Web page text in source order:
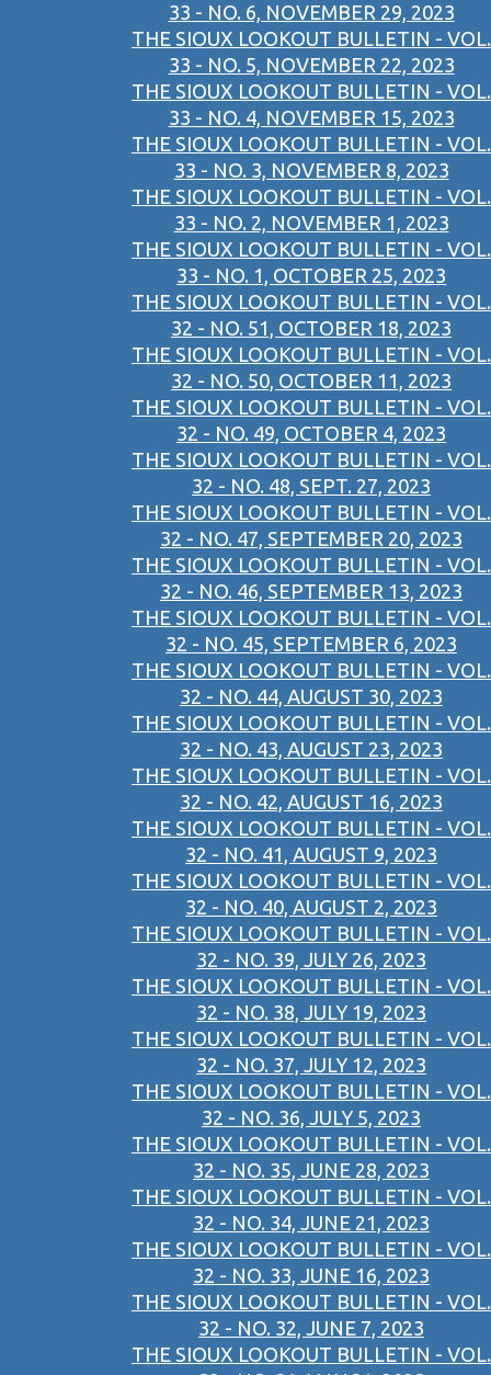
33 - NO. 6, NOVEMBER 29, 2023
THE SIOUX LOOKOUT BULLETIN - VOL.
33 - NO. 5, NOVEMBER 22, 2023
THE SIOUX LOOKOUT BULLETIN - VOL.
33 - NO. 4, NOVEMBER 15, 2023
THE SIOUX LOOKOUT BULLETIN - VOL.
33 - NO. 3, NOVEMBER 8, 2023
THE SIOUX LOOKOUT BULLETIN - VOL.
33 - NO. 2, NOVEMBER 1, 2023
THE SIOUX LOOKOUT BULLETIN - VOL.
33 - NO. 1, OCTOBER 25, 2023
THE SIOUX LOOKOUT BULLETIN - VOL.
32 - NO. 51, OCTOBER 18, 2023
THE SIOUX LOOKOUT BULLETIN - VOL.
32 - NO. 50, OCTOBER 11, 2023
THE SIOUX LOOKOUT BULLETIN - VOL.
32 - NO. 49, OCTOBER 4, 2023
THE SIOUX LOOKOUT BULLETIN - VOL.
32 - NO. 48, SEPT. 27, 2023
THE SIOUX LOOKOUT BULLETIN - VOL.
32 - NO. 47, SEPTEMBER 20, 2023
THE SIOUX LOOKOUT BULLETIN - VOL.
32 - NO. 46, SEPTEMBER 13, 2023
THE SIOUX LOOKOUT BULLETIN - VOL.
32 - NO. 45, SEPTEMBER 6, 2023
THE SIOUX LOOKOUT BULLETIN - VOL.
32 - NO. 44, AUGUST 30, 2023
THE SIOUX LOOKOUT BULLETIN - VOL.
32 - NO. 43, AUGUST 23, 2023
THE SIOUX LOOKOUT BULLETIN - VOL.
32 - NO. 42, AUGUST 16, 2023
THE SIOUX LOOKOUT BULLETIN - VOL.
32 - NO. 41, AUGUST 9, 2023
THE SIOUX LOOKOUT BULLETIN - VOL.
32 - NO. 40, AUGUST 2, 2023
THE SIOUX LOOKOUT BULLETIN - VOL.
32 - NO. 39, JULY 26, 2023
THE SIOUX LOOKOUT BULLETIN - VOL.
32 - NO. 38, JULY 19, 2023
THE SIOUX LOOKOUT BULLETIN - VOL.
32 - NO. 37, JULY 12, 2023
THE SIOUX LOOKOUT BULLETIN - VOL.
32 - NO. 36, JULY 5, 2023
THE SIOUX LOOKOUT BULLETIN - VOL.
32 - NO. 35, JUNE 28, 2023
THE SIOUX LOOKOUT BULLETIN - VOL.
32 - NO. 34, JUNE 21, 2023
THE SIOUX LOOKOUT BULLETIN - VOL.
32 - NO. 33, JUNE 16, 2023
THE SIOUX LOOKOUT BULLETIN - VOL.
32 - NO. 32, JUNE 7, 2023
THE SIOUX LOOKOUT BULLETIN - VOL.